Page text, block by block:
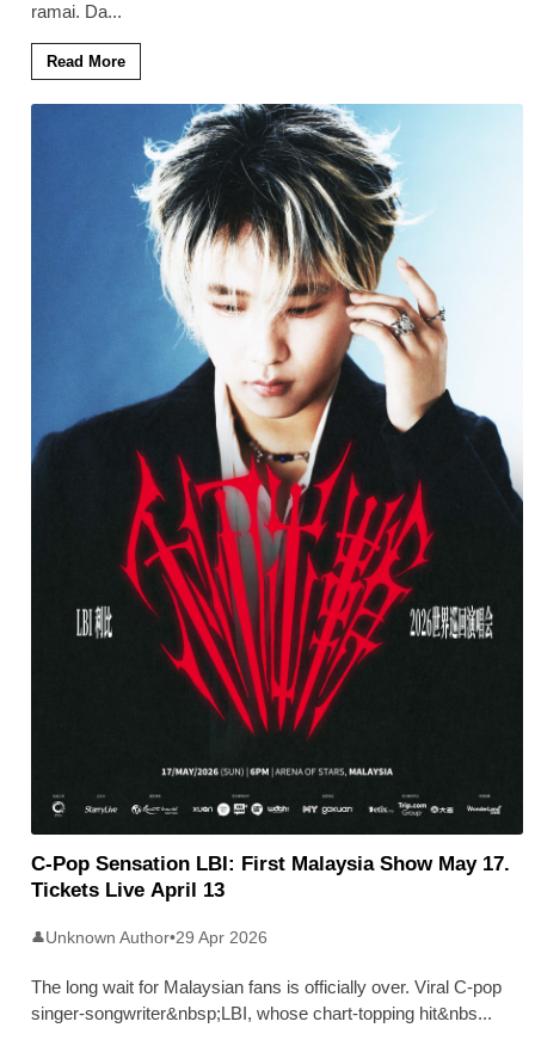
ramai. Da...
Read More
C-Pop Sensation LBI: First Malaysia Show May 17.
Tickets Live April 13
👤Unknown Author•29 Apr 2026
The long wait for Malaysian fans is officially over. Viral C-pop
singer-songwriter&nbsp;LBI, whose chart-topping hit&nbs...